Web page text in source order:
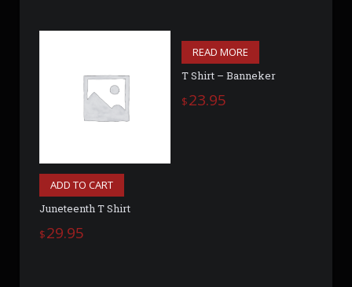
ADD TO CART
Juneteenth T Shirt
$29.95
READ MORE
T Shirt – Banneker
$23.95